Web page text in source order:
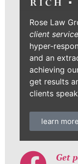
Rose Law
client
hyper-
and an
achieving
get results
clients
learn more
Get